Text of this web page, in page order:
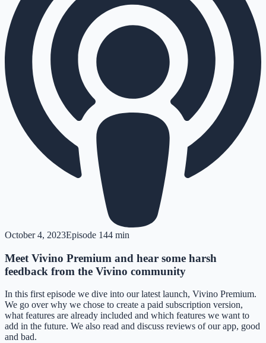
October 4, 2023Episode 144 min
Meet Vivino Premium and hear some harsh
feedback from the Vivino community
In this first episode we dive into our latest launch, Vivino Premium.
We go over why we chose to create a paid subscription version,
what features are already included and which features we want to
add in the future. We also read and discuss reviews of our app, good
and bad.